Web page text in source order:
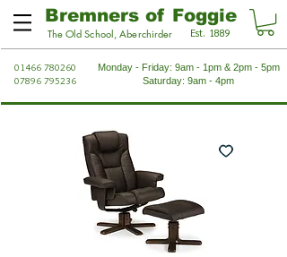
Bremners of Foggie
The Old School, Aberchirder Est. 1889
01466 780260
07896 795236
Monday - Friday: 9am - 1pm & 2pm - 5pm
Saturday: 9am - 4pm